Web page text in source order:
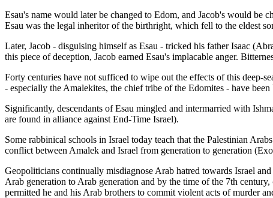
Esau's name would later be changed to Edom, and Jacob's would be
Esau was the legal inheritor of the birthright, which fell to the eldest
Later, Jacob - disguising himself as Esau - tricked his father Isaac
this piece of deception, Jacob earned Esau's implacable anger.
Forty centuries have not sufficed to wipe out the effects of this deep-
- especially the Amalekites, the chief tribe of the Edomites - have
Significantly, descendants of Esau mingled and intermarried with
are found in alliance against End-Time Israel).
Some rabbinical schools in Israel today teach that the Palestinian
conflict between Amalek and Israel from generation to generation
Geopoliticians continually misdiagnose Arab hatred towards Israel
Arab generation to Arab generation and by the time of the 7th
permitted he and his Arab brothers to commit violent acts of murder